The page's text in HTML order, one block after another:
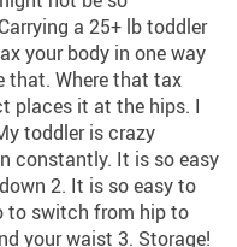
a 25+ lb toddler
your body in one way
that. Where that tax
places it at the hips. I
toddler is crazy
constantly. It is so easy
2. It is so easy to
to switch from hip to
your waist 3. Storage!